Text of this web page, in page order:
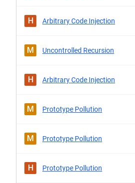
H Arbitrary Code Injection
M Uncontrolled Recursion
H Arbitrary Code Injection
M Prototype Pollution
M Prototype Pollution
H Prototype Pollution